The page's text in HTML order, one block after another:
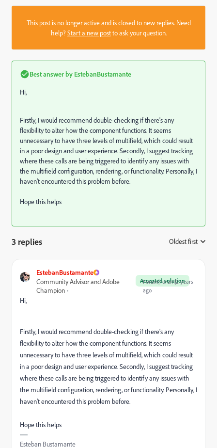
This post is no longer active and is closed to new replies. Need
help?Start a new postto ask your question.
Best answer by EstebanBustamante
Hi,
Firstly, I would recommend double-checking if there's any
flexibility to alter how the component functions. It seems
unnecessary to have three levels of multifield, which could result
in a poor design and user experience. Secondly, I suggest tracking
where these calls are being triggered to identify any issues with
the multifield configuration, rendering, or functionality. Personally, I
haven't encountered this problem before.
Hope this helps
3 replies Oldest first
EstebanBustamante
Accepted solution
Community Advisor and Adobe
Champion
Forum|Forum|2 years
ago
Hi,
Firstly, I would recommend double-checking if there's any
flexibility to alter how the component functions. It seems
unnecessary to have three levels of multifield, which could result
in a poor design and user experience. Secondly, I suggest tracking
where these calls are being triggered to identify any issues with
the multifield configuration, rendering, or functionality. Personally, I
haven't encountered this problem before.
Hope this helps
Esteban Bustamante